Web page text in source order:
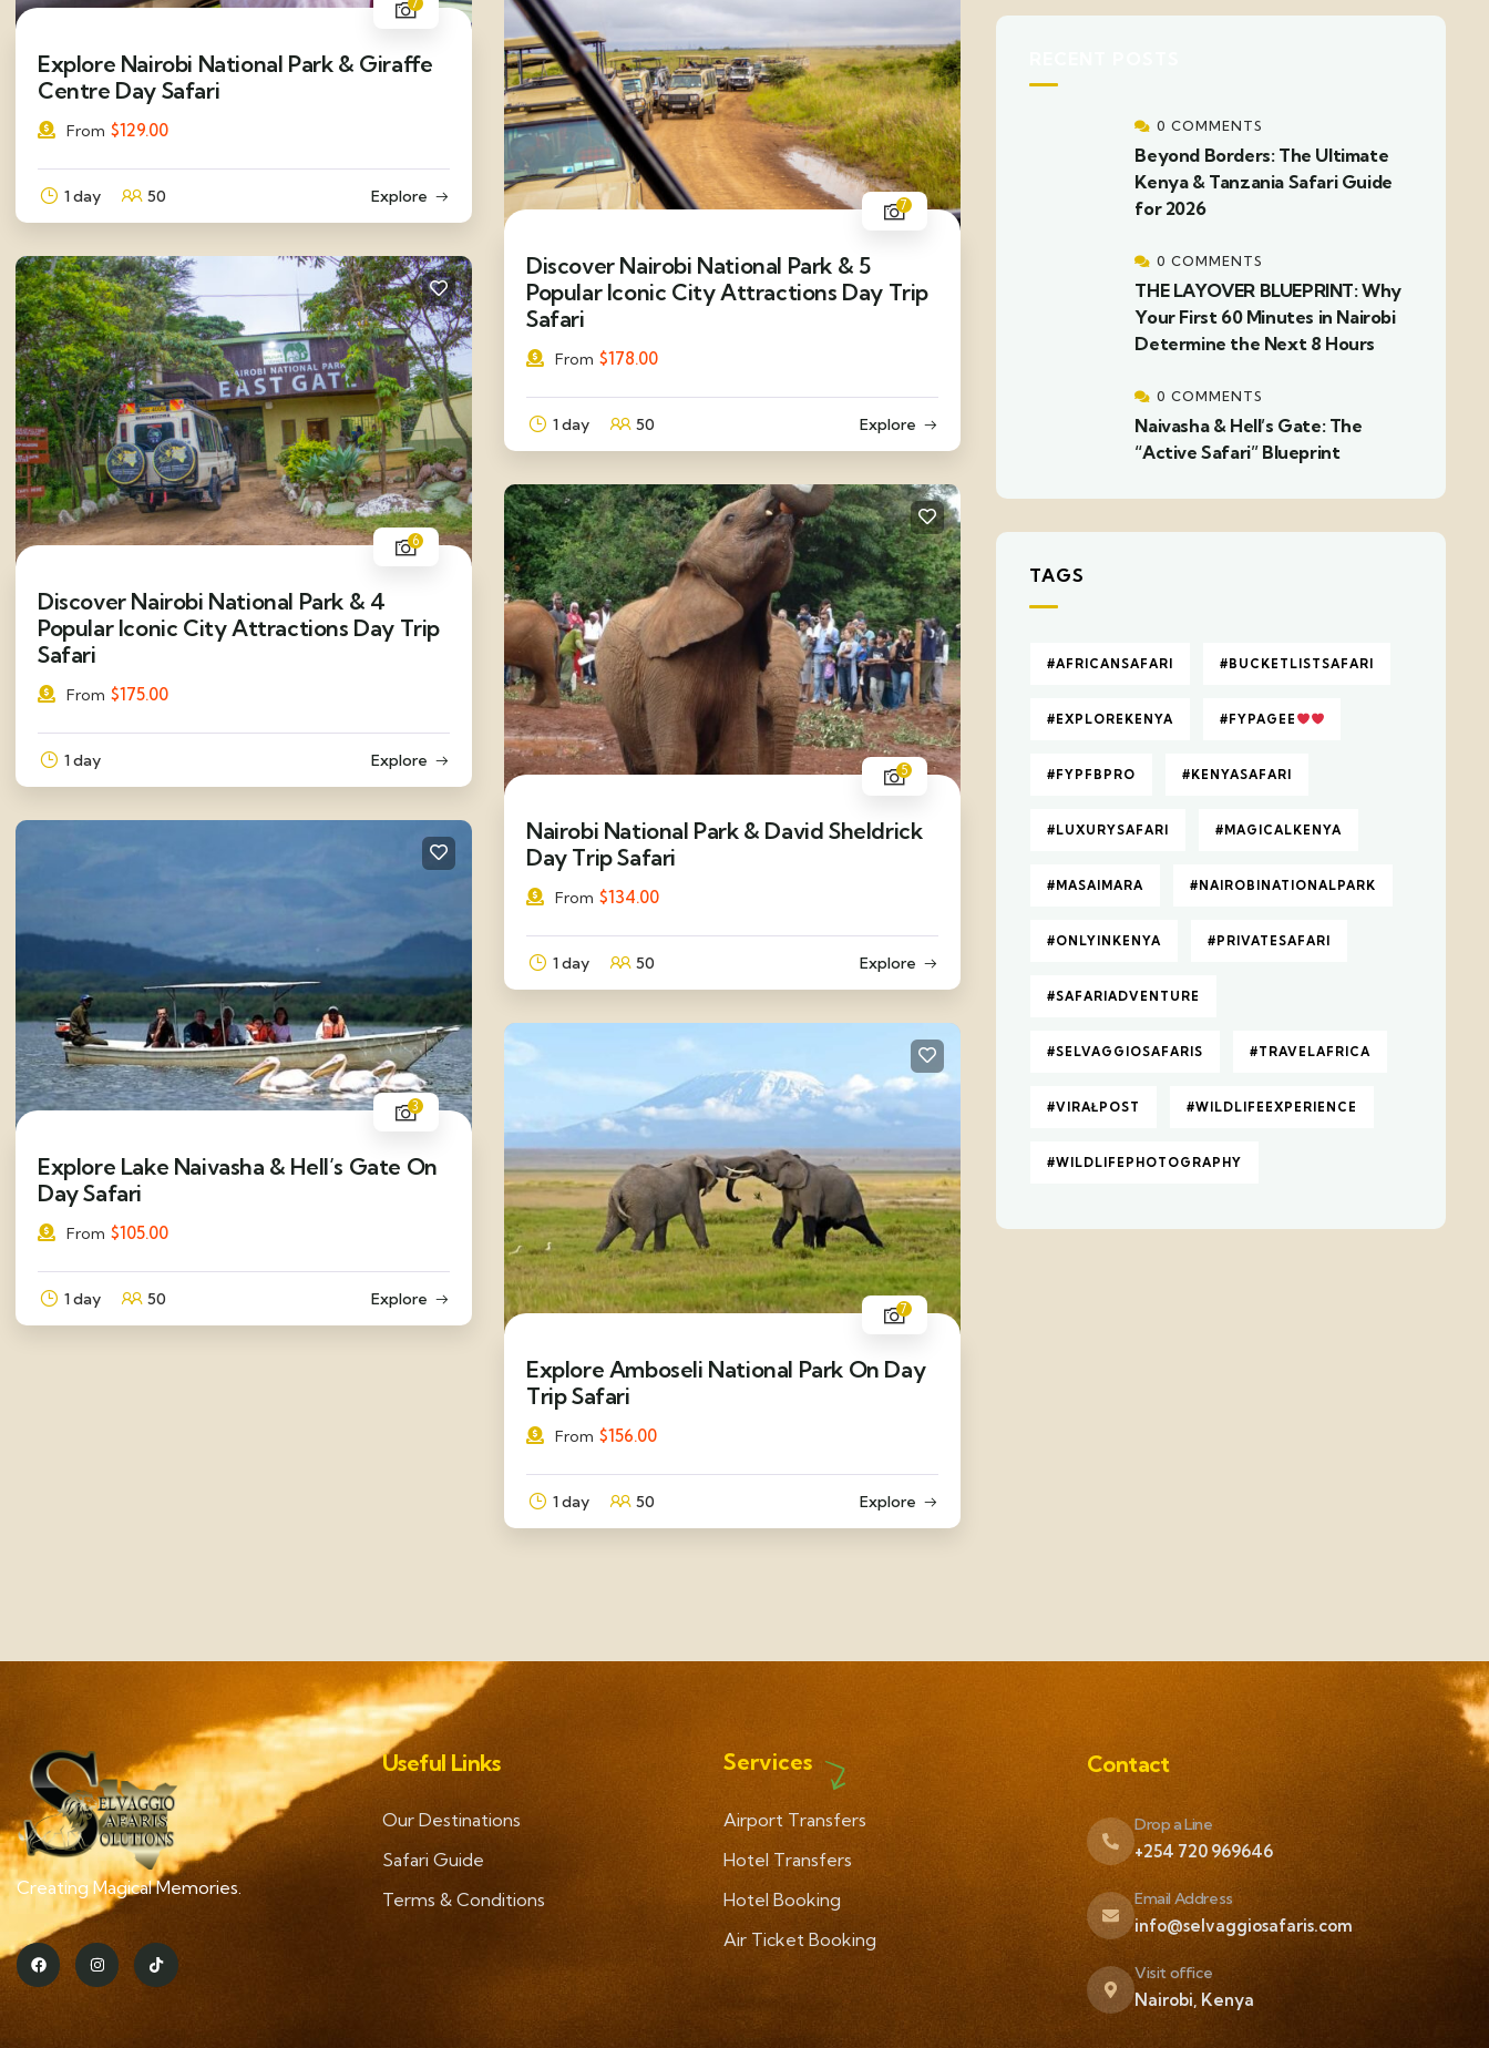
Explore Nairobi National Park & Giraffe
Centre Day Safari
From $129.00
1 day 50 Explore 7
Discover Nairobi National Park & 5
Popular Iconic City Attractions Day Trip
Safari
From $178.00
1 day 50 Explore
6
Discover Nairobi National Park & 4
Popular Iconic City Attractions Day Trip
Safari
From $175.00
1 day Explore 5
Nairobi National Park & David Sheldrick
Day Trip Safari
From $134.00
1 day 50 Explore
3
Explore Lake Naivasha & Hell’s Gate On
Day Safari
From $105.00
1 day 50 Explore 7
Explore Amboseli National Park On Day
Trip Safari
From $156.00
1 day 50 Explore
0 COMMENTS
Beyond Borders: The Ultimate
Kenya & Tanzania Safari Guide
for 2026
0 COMMENTS
THE LAYOVER BLUEPRINT: Why
Your First 60 Minutes in Nairobi
Determine the Next 8 Hours
0 COMMENTS
Naivasha & Hell’s Gate: The
“Active Safari” Blueprint
TAGS
#AFRICANSAFARI #BUCKETLISTSAFARI
#EXPLOREKENYA #FYPAGEE
#FYPFBPRO #KENYASAFARI
#LUXURYSAFARI #MAGICALKENYA
#MASAIMARA #NAIROBINATIONALPARK
#ONLYINKENYA #PRIVATESAFARI
#SAFARIADVENTURE
#SELVAGGIOSAFARIS #TRAVELAFRICA
#VIRAŁPOST #WILDLIFEEXPERIENCE
#WILDLIFEPHOTOGRAPHY
Creating Magical Memories.
Useful Links
Our Destinations
Safari Guide
Terms & Conditions
Services
Airport Transfers
Hotel Transfers
Hotel Booking
Air Ticket Booking
Contact
Drop a Line
+254 720 969646
Email Address
info@selvaggiosafaris.com
Visit office
Nairobi, Kenya